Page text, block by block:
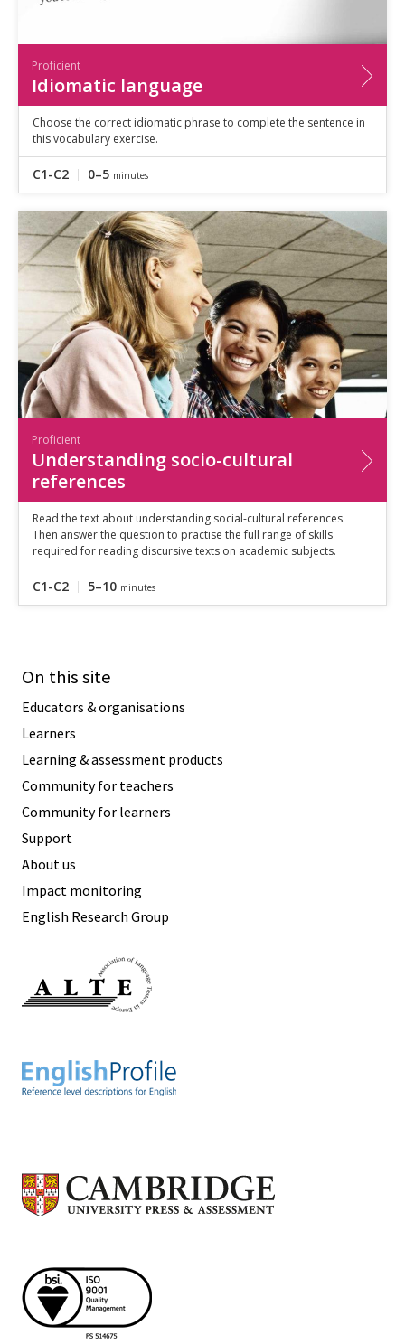
Proficient
Idiomatic language
Choose the correct idiomatic phrase to complete the sentence in
this vocabulary exercise.
C1-C2 0–5 minutes
Proficient
Understanding socio-cultural
references
Read the text about understanding social-cultural references.
Then answer the question to practise the full range of skills
required for reading discursive texts on academic subjects.
C1-C2 5–10 minutes
On this site
Educators & organisations
Learners
Learning & assessment products
Community for teachers
Community for learners
Support
About us
Impact monitoring
English Research Group